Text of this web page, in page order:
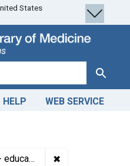
States
Search
HELP WEB SERVICE
✖